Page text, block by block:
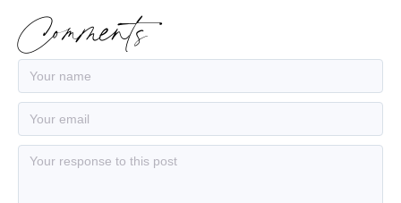
Comments